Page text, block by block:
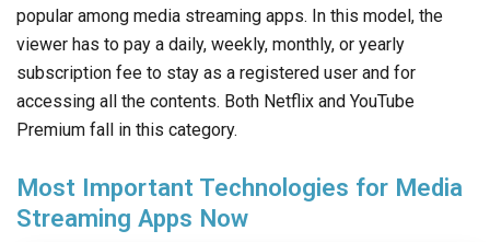
popular among media streaming apps. In this model, the
viewer has to pay a daily, weekly, monthly, or yearly
subscription fee to stay as a registered user and for
accessing all the contents. Both Netflix and YouTube
Premium fall in this category.
Most Important Technologies for Media
Streaming Apps Now